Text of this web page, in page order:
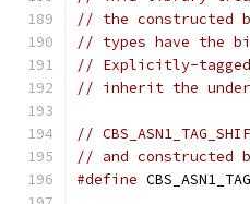
// the constructed
// types have the
// Explicitly-tagged
// inherit the
//
// and constructed
#define